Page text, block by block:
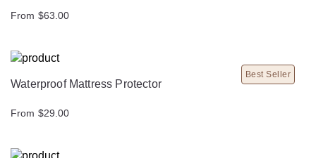
From $63.00
Best Seller
Waterproof Mattress Protector
From $29.00